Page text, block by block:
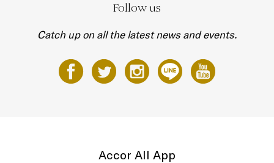
Follow us
Catch up on all the latest news and events.
Accor All App